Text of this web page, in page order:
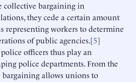
collective bargaining in
they cede a certain amount
representing workers to determine
of public agencies.[5]
officers thus play an
police departments. From the
allows unions to